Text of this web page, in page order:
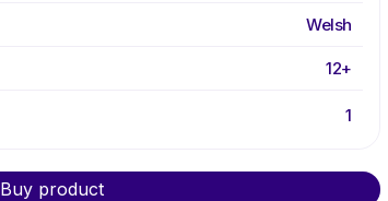
Welsh
12+
1
Buy product